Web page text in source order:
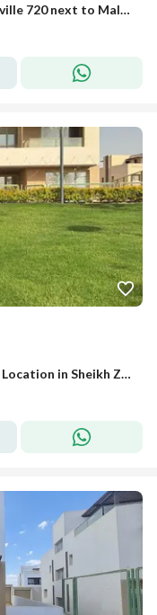
Stand Alone Corner villa for sale in Upville 720 next to Mall of Egypt with an open landscape view next to Mall of Egypt and Mall of Arabia.
Villa for Sale – Ready to Move – Prime Location in Sheikh Zayed – Upville Compound